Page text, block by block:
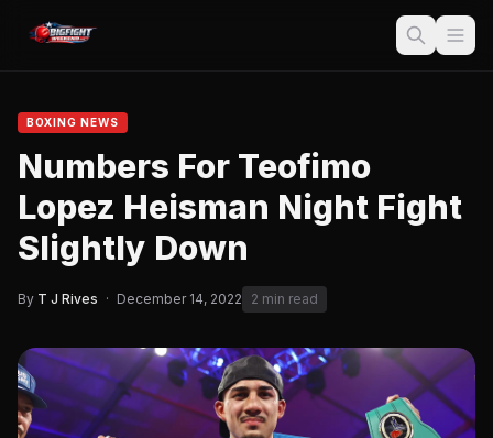
BOXING NEWS
Numbers For Teofimo
Lopez Heisman Night Fight
Slightly Down
By T J Rives · December 14, 2022 2 min read